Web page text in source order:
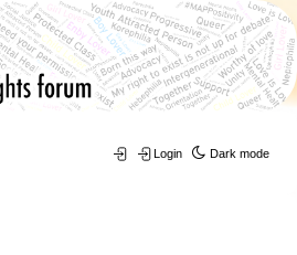
Dark mode
Login